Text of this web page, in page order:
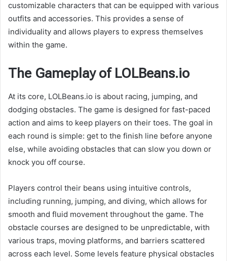
customizable characters that can be equipped with various
outfits and accessories. This provides a sense of
individuality and allows players to express themselves
within the game.
The Gameplay of LOLBeans.io
At its core, LOLBeans.io is about racing, jumping, and
dodging obstacles. The game is designed for fast-paced
action and aims to keep players on their toes. The goal in
each round is simple: get to the finish line before anyone
else, while avoiding obstacles that can slow you down or
knock you off course.
Players control their beans using intuitive controls,
including running, jumping, and diving, which allows for
smooth and fluid movement throughout the game. The
obstacle courses are designed to be unpredictable, with
various traps, moving platforms, and barriers scattered
across each level. Some levels feature physical obstacles